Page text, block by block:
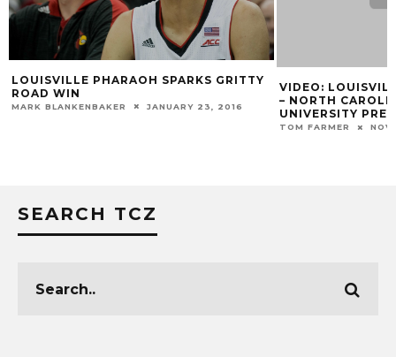
SPARKS GRITTY
JANUARY 23, 2016
VIDEO: LOUISVILLE MEN’S
– NORTH CAROLINA CENTRAL
UNIVERSITY PREVIEW
NOVEMBER 15, 2019
SEARCH TCZ